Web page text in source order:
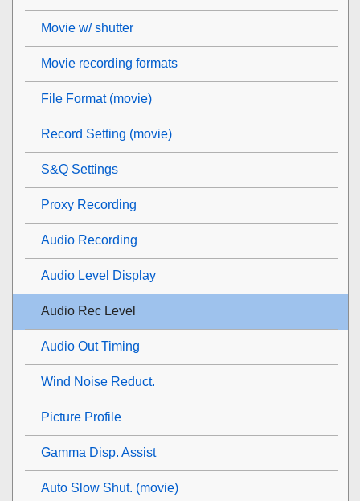
Movie w/ shutter
Movie recording formats
File Format (movie)
Record Setting (movie)
S&Q Settings
Proxy Recording
Audio Recording
Audio Level Display
Audio Rec Level
Audio Out Timing
Wind Noise Reduct.
Picture Profile
Gamma Disp. Assist
Auto Slow Shut. (movie)